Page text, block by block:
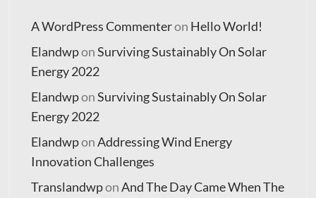
A WordPress Commenteron Hello World!
ElandwponSurviving Sustainably On Solar
Energy 2022
ElandwponSurviving Sustainably On Solar
Energy 2022
ElandwponAddressing Wind Energy
Innovation Challenges
TranslandwponAnd The Day Came When The